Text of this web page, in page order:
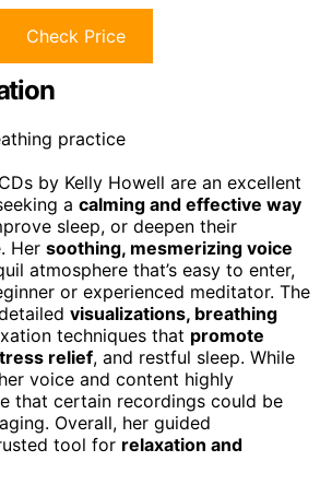
Check Price
by Kelly Howell are an excellent
a calming and effective way
sleep, or deepen their
Her soothing, mesmerizing voice
atmosphere that’s easy to enter,
or experienced meditator. The
visualizations, breathing
techniques that promote
relief, and restful sleep. While
voice and content highly
that certain recordings could be
Overall, her guided
tool for relaxation and